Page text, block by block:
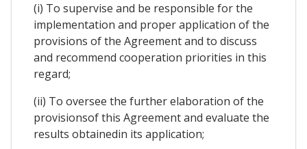
(i) To supervise and be responsible for the
implementation and proper application of the
provisions of the Agreement and to discuss
and recommend cooperation priorities in this
regard;
(ii) To oversee the further elaboration of the
provisionsof this Agreement and evaluate the
results obtainedin its application;